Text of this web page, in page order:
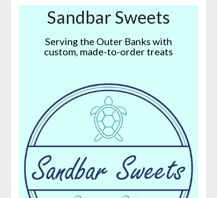
Sandbar Sweets
Serving the Outer Banks with
custom, made-to-order treats